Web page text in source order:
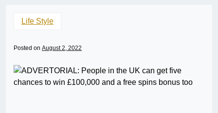
Life Style
Posted on August 2, 2022